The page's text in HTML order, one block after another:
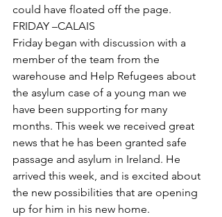
could have floated off the page.
FRIDAY –CALAIS
Friday began with discussion with a
member of the team from the
warehouse and Help Refugees about
the asylum case of a young man we
have been supporting for many
months. This week we received great
news that he has been granted safe
passage and asylum in Ireland. He
arrived this week, and is excited about
the new possibilities that are opening
up for him in his new home.